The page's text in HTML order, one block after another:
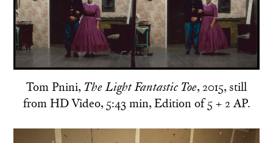
Tom Pnini, The Light Fantastic Toe, 2015, still
from HD Video, 5:43 min, Edition of 5 + 2 AP.